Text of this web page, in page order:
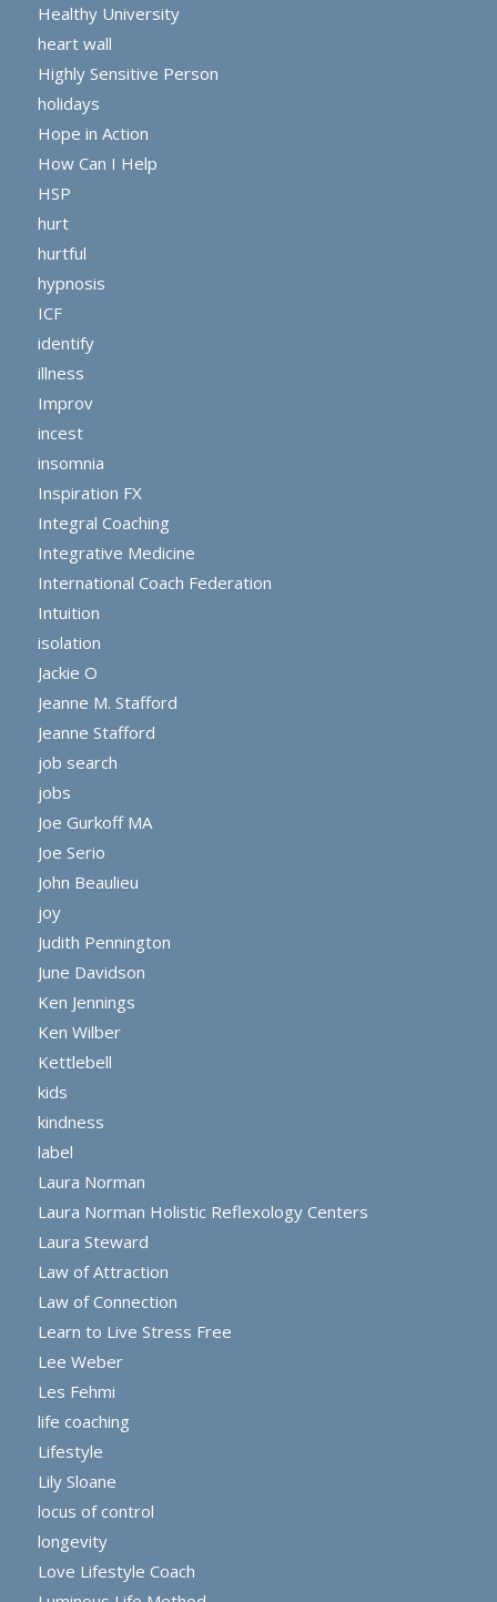
Healthy University
heart wall
Highly Sensitive Person
holidays
Hope in Action
How Can I Help
HSP
hurt
hurtful
hypnosis
ICF
identify
illness
Improv
incest
insomnia
Inspiration FX
Integral Coaching
Integrative Medicine
International Coach Federation
Intuition
isolation
Jackie O
Jeanne M. Stafford
Jeanne Stafford
job search
jobs
Joe Gurkoff MA
Joe Serio
John Beaulieu
joy
Judith Pennington
June Davidson
Ken Jennings
Ken Wilber
Kettlebell
kids
kindness
label
Laura Norman
Laura Norman Holistic Reflexology Centers
Laura Steward
Law of Attraction
Law of Connection
Learn to Live Stress Free
Lee Weber
Les Fehmi
life coaching
Lifestyle
Lily Sloane
locus of control
longevity
Love Lifestyle Coach